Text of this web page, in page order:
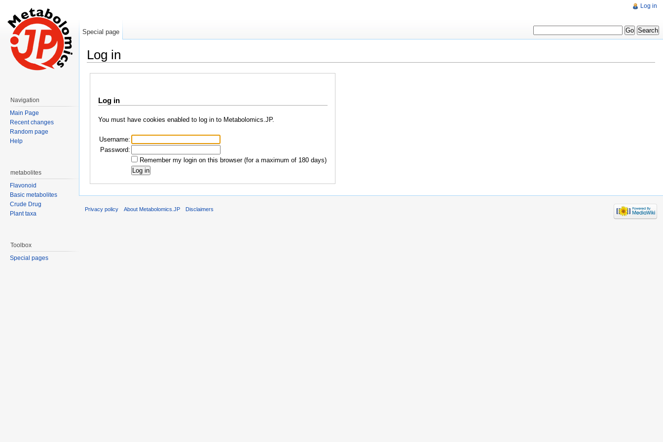
Log in
Log in
You must have cookies enabled to log in to Metabolomics.JP.
Username:
Password:
Remember my login on this browser (for a maximum of 180 days)
Log in
Special page
Navigation
Main Page
Recent changes
Random page
Help
metabolites
Flavonoid
Basic metabolites
Crude Drug
Plant taxa
Toolbox
Special pages
Privacy policy About Metabolomics.JP Disclaimers